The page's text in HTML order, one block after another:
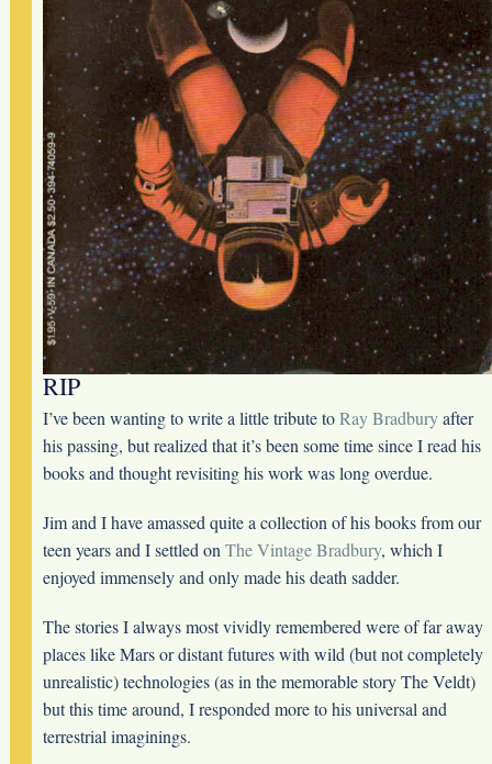
RIP
I’ve been wanting to write a little tribute toRay Bradburyafter
his passing, but realized that it’s been some time since I read his
books and thought revisiting his work was long overdue.
Jim and I have amassed quite a collection of his books from our
teen years and I settled onThe Vintage Bradbury, which I
enjoyed immensely and only made his death sadder.
The stories I always most vividly remembered were of far away
places like Mars or distant futures with wild (but not completely
unrealistic) technologies (as in the memorable story The Veldt)
but this time around, I responded more to his universal and
terrestrial imaginings.